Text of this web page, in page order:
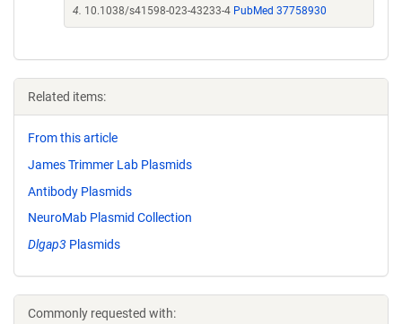
4. 10.1038/s41598-023-43233-4 PubMed 37758930
Related items:
From this article
James Trimmer Lab Plasmids
Antibody Plasmids
NeuroMab Plasmid Collection
Dlgap3 Plasmids
Commonly requested with: